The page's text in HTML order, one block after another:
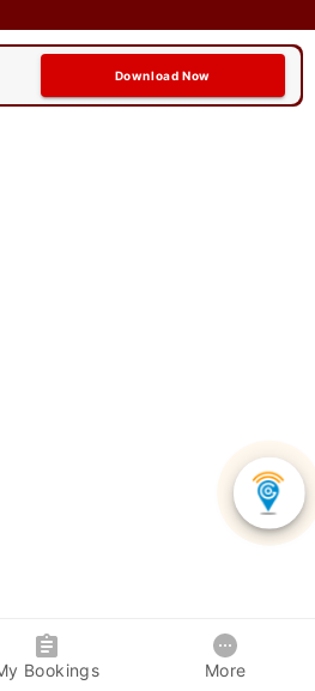
Download Now
Bookings More